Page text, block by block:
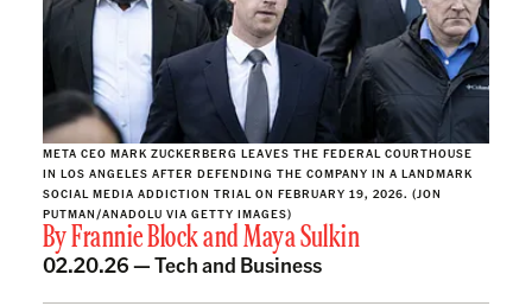
META CEO MARK ZUCKERBERG LEAVES THE FEDERAL COURTHOUSE
IN LOS ANGELES AFTER DEFENDING THE COMPANY IN A LANDMARK
SOCIAL MEDIA ADDICTION TRIAL ON FEBRUARY 19, 2026. (JON
PUTMAN/ANADOLU VIA GETTY IMAGES)
ByFrannie BlockandMaya Sulkin
02.20.26 —Tech and Business